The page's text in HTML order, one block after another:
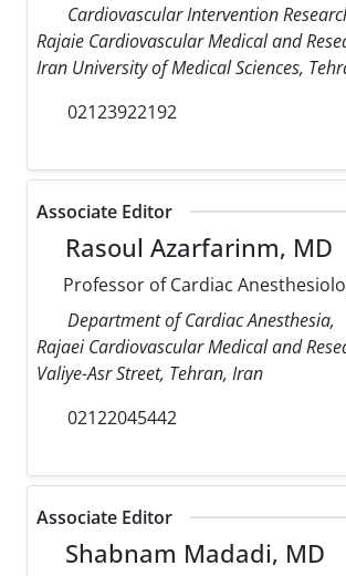
Cardiovascular Intervention
Rajaie Cardiovascular Medical and
Iran University of Medical Sciences,
02123922192
Associate Editor
Rasoul Azarfarinm, MD
Professor of Cardiac
Department of Cardiac Anesthesia,
Rajaei Cardiovascular Medical and
Valiye-Asr Street, Tehran, Iran
02122045442
Associate Editor
Shabnam Madadi, MD